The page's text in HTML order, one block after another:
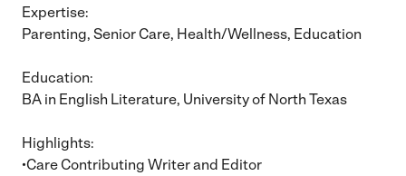
Expertise:
Parenting, Senior Care, Health/Wellness, Education
Education:
BA in English Literature, University of North Texas
Highlights:
•Care Contributing Writer and Editor